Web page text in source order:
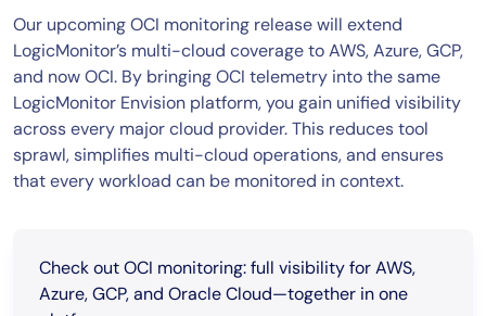
Our upcoming OCI monitoring release will extend
LogicMonitor’s multi-cloud coverage to AWS, Azure, GCP,
and now OCI. By bringing OCI telemetry into the same
LogicMonitor Envision platform, you gain unified visibility
across every major cloud provider. This reduces tool
sprawl, simplifies multi-cloud operations, and ensures
that every workload can be monitored in context.
Check out OCI monitoring: full visibility for AWS,
Azure, GCP, and Oracle Cloud—together in one